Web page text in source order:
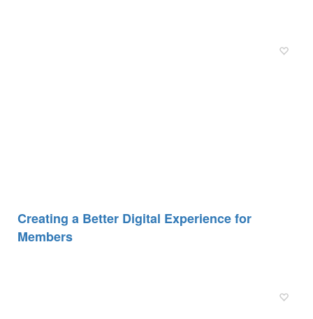
Creating a Better Digital Experience for
Members